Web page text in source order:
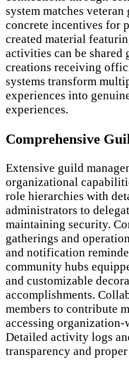
system matches
concrete incentives for
created material
activities can be
creations receiving
systems transform
experiences into
experiences.
Comprehensive
Extensive guild
organizational
role hierarchies with
administrators to
maintaining security.
gatherings and
and notification
community hubs
and customizable
accomplishments.
members to contribute
accessing organization-
Detailed activity logs
transparency and